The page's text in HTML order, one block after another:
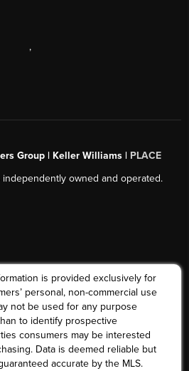
,
Group | Keller Williams | PLACE
owned and operated.
is provided exclusively for
personal, non-commercial use
not be used for any purpose
to identify prospective
consumers may be interested
Data is deemed reliable but
accurate by the MLS.